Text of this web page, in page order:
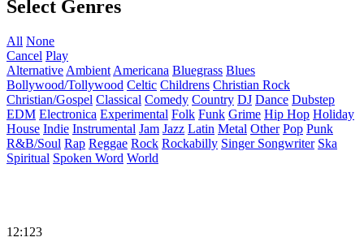
Select Genres
All None
Cancel Play
Alternative Ambient Americana Bluegrass Blues
Bollywood/Tollywood Celtic Childrens Christian Rock
Christian/Gospel Classical Comedy Country DJ Dance Dubstep
EDM Electronica Experimental Folk Funk Grime Hip Hop Holiday
House Indie Instrumental Jam Jazz Latin Metal Other Pop Punk
R&B/Soul Rap Reggae Rock Rockabilly Singer Songwriter Ska
Spiritual Spoken Word World
12:123